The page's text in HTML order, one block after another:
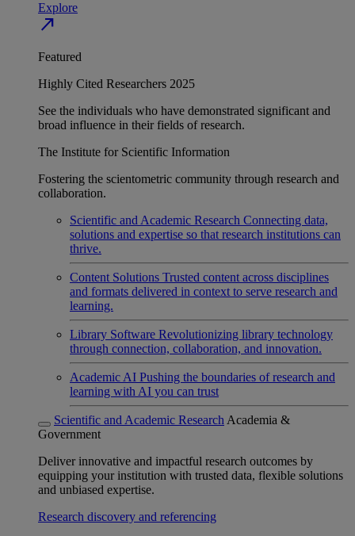
Explore
north_east
Featured
Highly Cited Researchers 2025
See the individuals who have demonstrated significant and
broad influence in their fields of research.
The Institute for Scientific Information
Fostering the scientometric community through research and
collaboration.
Scientific and Academic Research Connecting data,
solutions and expertise so that research institutions can
thrive.
Content Solutions Trusted content across disciplines
and formats delivered in context to serve research and
learning.
Library Software Revolutionizing library technology
through connection, collaboration, and innovation.
Academic AI Pushing the boundaries of research and
learning with AI you can trust
Scientific and Academic Research Academia &
Government
Deliver innovative and impactful research outcomes by
equipping your institution with trusted data, flexible solutions
and unbiased expertise.
Research discovery and referencing